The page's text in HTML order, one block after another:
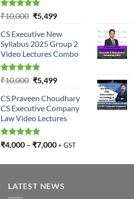
Rated5.00
out of 5
₹10,000 Original
was:
₹10,000.
₹5,499Current
is:
₹5,499.
CS Executive New
Syllabus 2025 Group 2
Video Lectures Combo
Rated5.00
out of 5
₹10,000 Original
was:
₹10,000.
₹5,499Current
is:
₹5,499.
CS Praveen Choudhary
CS Executive Company
Law Video Lectures
Rated5.00
out of 5
₹4,000 – ₹7,000+ GST
LATEST NEWS